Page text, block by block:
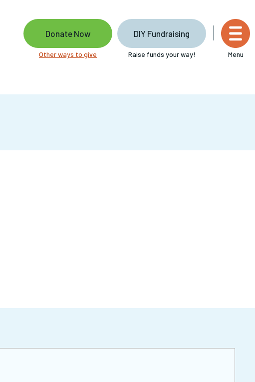
Donate Now
Other ways to give
DIY Fundraising
Raise funds your way! Menu